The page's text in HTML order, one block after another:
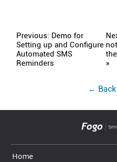
Previous: Demo for
Setting up and Configure
Automated SMS
Reminders
»
←
Home